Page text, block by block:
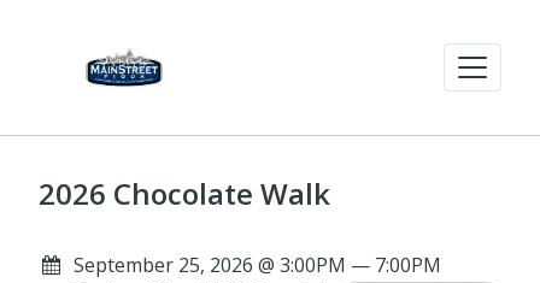
2026 Chocolate Walk
September 25, 2026 @ 3:00PM — 7:00PM